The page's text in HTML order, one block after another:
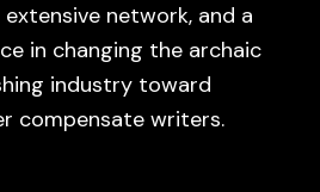
network, and a
in changing the archaic
industry toward
compensate writers.